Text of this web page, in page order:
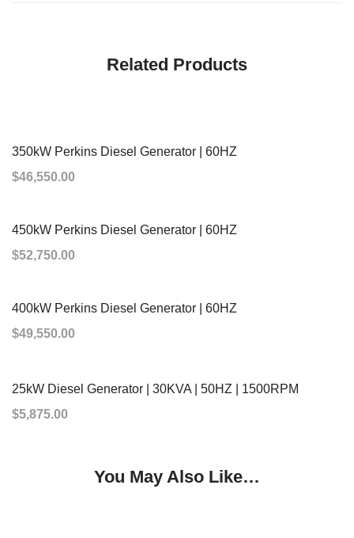
Related Products
350kW Perkins Diesel Generator | 60HZ
$46,550.00
450kW Perkins Diesel Generator | 60HZ
$52,750.00
400kW Perkins Diesel Generator | 60HZ
$49,550.00
25kW Diesel Generator | 30KVA | 50HZ | 1500RPM
$5,875.00
You May Also Like…